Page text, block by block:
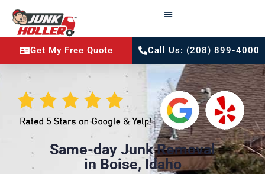
Get My Free Quote Call Us: (208) 899-4000
Same-day Junk Removal
in Boise, Idaho